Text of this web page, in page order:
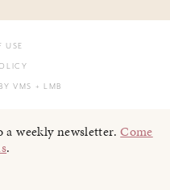
USE
VMS + LMB
a weekly newsletter.Come
.